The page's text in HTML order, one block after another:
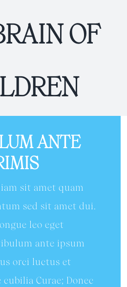
OF
ANTE
sit amet quam
sed sit amet dui.
leo eget
ante ipsum
orci luctus et
Curae; Donec